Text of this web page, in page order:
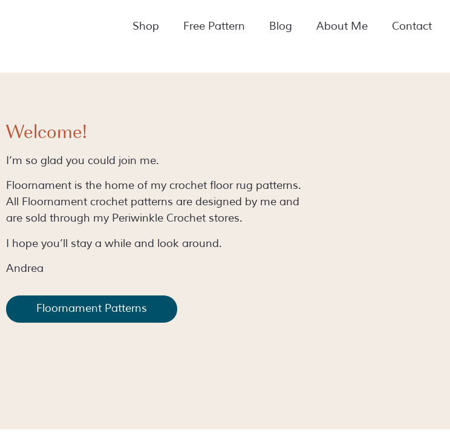
Shop Free Pattern Blog About Me Contact
Welcome!
I’m so glad you could join me.
Floornament is the home of my crochet floor rug patterns.
All Floornament crochet patterns are designed by me and
are sold through my Periwinkle Crochet stores.
I hope you’ll stay a while and look around.
Andrea
Floornament Patterns